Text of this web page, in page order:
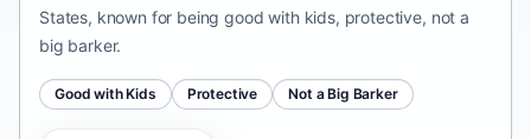
States, known for being good with kids, protective, not a
big barker.
Good with Kids Protective Not a Big Barker